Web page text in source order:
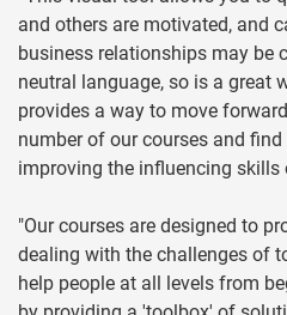
and others are motivated, and
business relationships may be
neutral language, so is a great
provides a way to move
number of our courses and
improving the influencing skills
"Our courses are designed to
dealing with the challenges of
help people at all levels from